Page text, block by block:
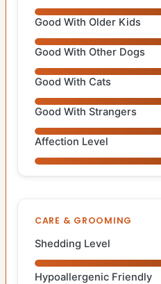
Good With Older Kids
Good With Other Dogs
Good With Cats
Good With Strangers
Affection Level
CARE & GROOMING
Shedding Level
Hypoallergenic Friendly